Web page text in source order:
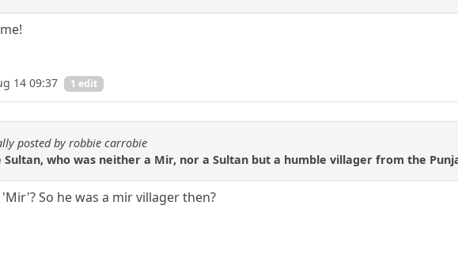
14 09:37 1 edit
posted by robbie carrobie
Sultan, who was neither a Mir, nor a Sultan but a humble villager from the
So he was a mir villager then?